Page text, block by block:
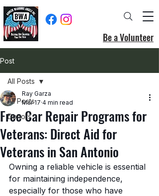
Be a Volunteer
Post
All Posts
Donors
All Posts
Free Car Repair Programs for
Veterans: Direct Aid for
Veterans in San Antonio
Ray Garza
Mar 17 4 min read
Owning a reliable vehicle is essential
for maintaining independence,
especially for those who have